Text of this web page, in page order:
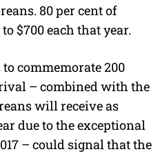
80 per cent of
$700 each that year.
commemorate 200
– combined with the
will receive as
due to the exceptional
– could signal that the